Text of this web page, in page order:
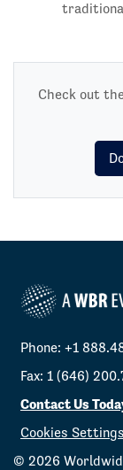
Check out
Phone: +1
Fax: 1 (646)
Contact Us
Cookies Settings
© 2026